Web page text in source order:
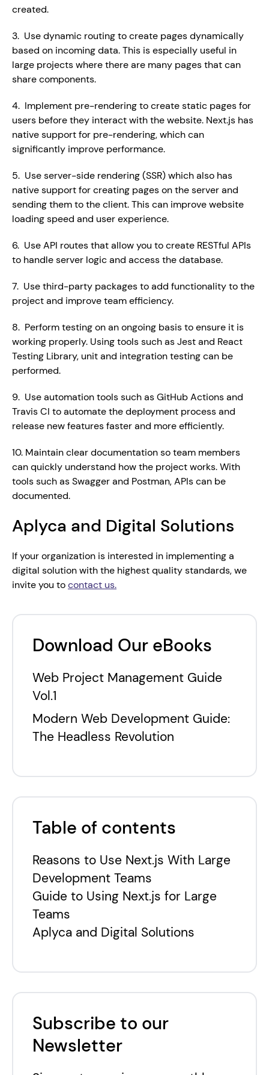
Download Our eBooks
Web Project Management Guide
Vol.1
Modern Web Development Guide:
The Headless Revolution
Table of contents
Reasons to Use Next.js With Large
Development Teams
Guide to Using Next.js for Large
Teams
Aplyca and Digital Solutions
Subscribe to our
Newsletter
created.
3.  Use dynamic routing to create pages dynamically
based on incoming data. This is especially useful in
large projects where there are many pages that can
share components.
4.  Implement pre-rendering to create static pages for
users before they interact with the website. Next.js has
native support for pre-rendering, which can
significantly improve performance.
5.  Use server-side rendering (SSR) which also has
native support for creating pages on the server and
sending them to the client. This can improve website
loading speed and user experience.
6.  Use API routes that allow you to create RESTful APIs
to handle server logic and access the database.
7.  Use third-party packages to add functionality to the
project and improve team efficiency.
8.  Perform testing on an ongoing basis to ensure it is
working properly. Using tools such as Jest and React
Testing Library, unit and integration testing can be
performed.
9.  Use automation tools such as GitHub Actions and
Travis CI to automate the deployment process and
release new features faster and more efficiently.
10. Maintain clear documentation so team members
can quickly understand how the project works. With
tools such as Swagger and Postman, APIs can be
documented.
Aplyca and Digital Solutions
If your organization is interested in implementing a
digital solution with the highest quality standards, we
invite you to contact us.